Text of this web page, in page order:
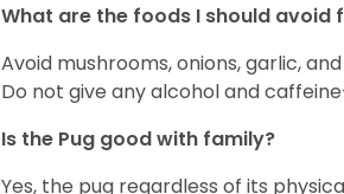
What are the foods I should avoid
Avoid mushrooms, onions, garlic,
Do not give any alcohol and
Is the Pug good with family?
Yes, the pug regardless of its